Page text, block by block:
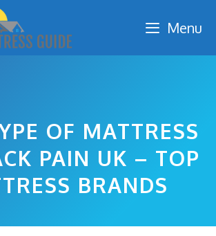
Menu
OF MATTRESS
PAIN UK – TOP
BRANDS